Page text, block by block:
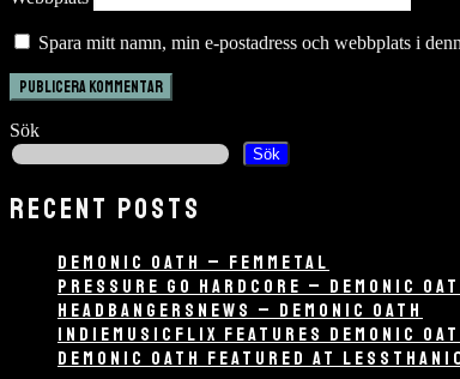
Spara mitt namn, min e-postadress och webbplats i
Sök
Sök
RECENT POSTS
DEMONIC OATH – FEMMETAL
PRESSURE GO HARDCORE – DEMONIC
HEADBANGERSNEWS – DEMONIC OATH
INDIEMUSICFLIX FEATURES DEMONIC
DEMONIC OATH FEATURED AT